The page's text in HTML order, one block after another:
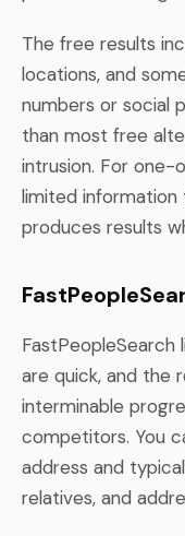
The free results
locations, and
numbers or social
than most free
intrusion. For one-
limited
produces results
are quick, and the
interminable
competitors. You
address and
relatives, and